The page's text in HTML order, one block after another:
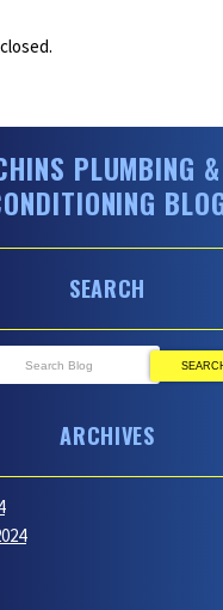
PLUMBING
SEARCH
ARCHIVES